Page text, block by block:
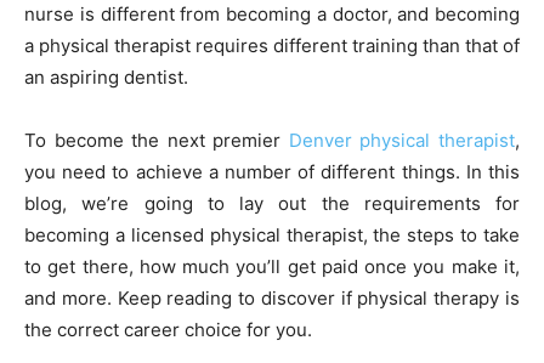
nurse is different from becoming a doctor, and becoming
a physical therapist requires different training than that of
an aspiring dentist.
To become the next premier Denver physical therapist,
you need to achieve a number of different things. In this
blog, we’re going to lay out the requirements for
becoming a licensed physical therapist, the steps to take
to get there, how much you’ll get paid once you make it,
and more. Keep reading to discover if physical therapy is
the correct career choice for you.